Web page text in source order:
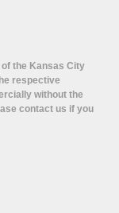
the Kansas City
respective
without the
contact us if you